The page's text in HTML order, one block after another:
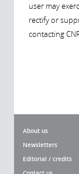
user may
rectify or
contacting
About us
Newsletters
Editorial / credits